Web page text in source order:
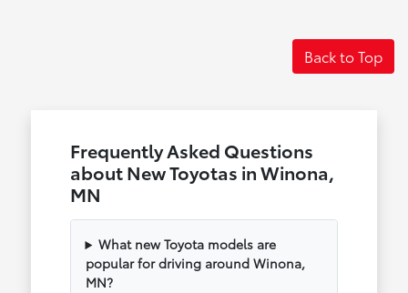
Back to Top
Frequently Asked Questions
about New Toyotas in Winona,
MN
What new Toyota models are
popular for driving around Winona,
MN?